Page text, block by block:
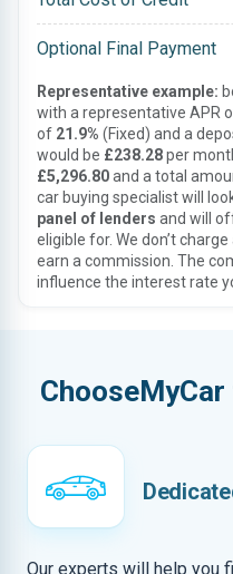
Optional Final Payment
Representative example:
with a representative APR
of 21.9% (Fixed) and a
would be £238.28per
£5,296.80and a total
car buying specialist will
panel of lenders and will
eligible for. We don’t
earn a commission. The
influence the interest rate
Our experts will help you